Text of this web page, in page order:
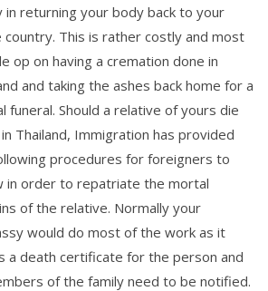
in returning your body back to your
country. This is rather costly and most
op on having a cremation done in
and taking the ashes back home for a
funeral. Should a relative of yours die
Thailand, Immigration has provided
procedures for foreigners to
in order to repatriate the mortal
of the relative. Normally your
would do most of the work as it
a death certificate for the person and
of the family need to be notified.